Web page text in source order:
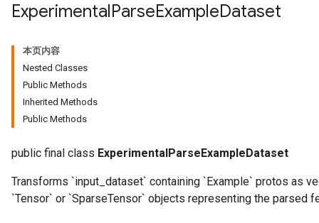
ExperimentalParseExampleDataset
本页内容
Nested Classes
Public Methods
Inherited Methods
Public Methods
public final class ExperimentalParseExampleDataset
Transforms `input_dataset` containing `Example` protos as
`Tensor` or `SparseTensor` objects representing the parsed